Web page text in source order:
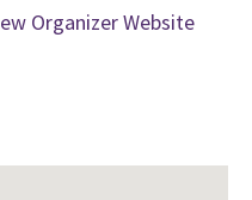
Organizer Website